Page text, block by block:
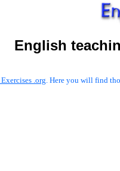
English
.org. Here you will find